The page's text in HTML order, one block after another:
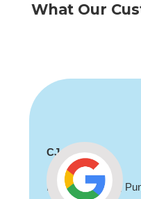
What Our
Professionalism,